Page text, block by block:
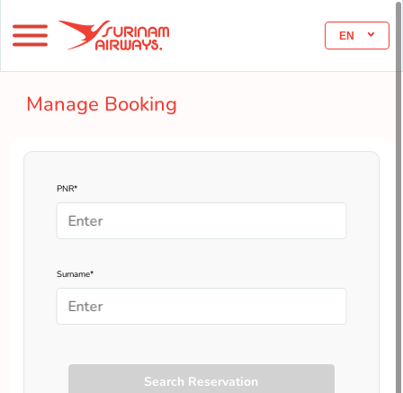
EN
Manage Booking
PNR*
Surname*
Search Reservation